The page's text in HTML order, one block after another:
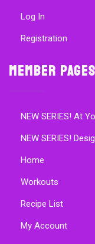
Log In
Registration
Member Pages
NEW SERIES! At
NEW SERIES!
Home
Workouts
Recipe List
My Account